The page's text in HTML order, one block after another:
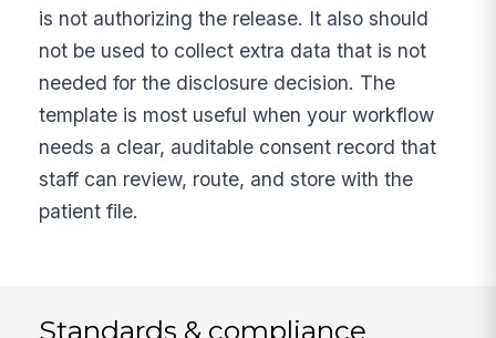
is not authorizing the release. It also should
not be used to collect extra data that is not
needed for the disclosure decision. The
template is most useful when your workflow
needs a clear, auditable consent record that
staff can review, route, and store with the
patient file.
Standards & compliance